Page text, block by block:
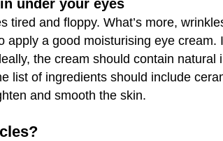
under your eyes
tired and floppy. What’s more,
a good moisturising eye cream.
the cream should contain natural
list of ingredients should include
and smooth the skin.